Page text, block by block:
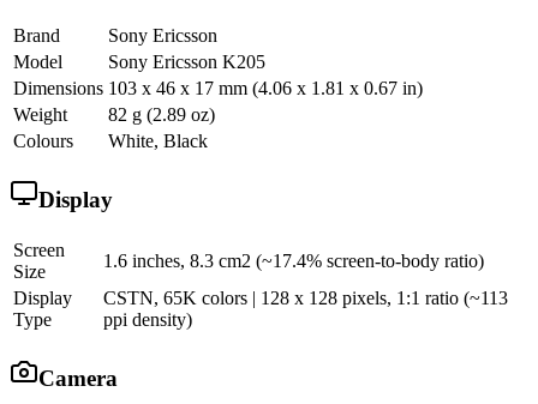
Brand
Sony Ericsson
Model
Sony Ericsson K205
Dimensions 103 x 46 x 17 mm (4.06 x 1.81 x 0.67 in)
Weight
82 g (2.89 oz)
Colours
White, Black
Display
Screen
Size
1.6 inches, 8.3 cm2 (~17.4% screen-to-body ratio)
Display
Type
CSTN, 65K colors | 128 x 128 pixels, 1:1 ratio (~113
ppi density)
Camera